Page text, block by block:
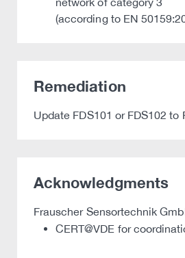
(according to EN
Remediation
Update FDS101 or FDS102 to
Acknowledgments
Frauscher Sensortechnik
CERT@VDE for